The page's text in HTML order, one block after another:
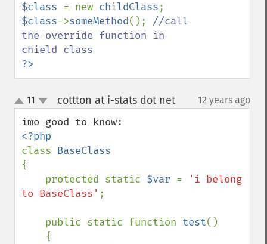
$class = new childClass
$class->someMethod(); //call
the override function in
?>
up
down
11 cottton at i-stats dot net¶ 12 years ago
class
{
    protected static
$var =
'i belong
to BaseClass' ;
    public static function
test()